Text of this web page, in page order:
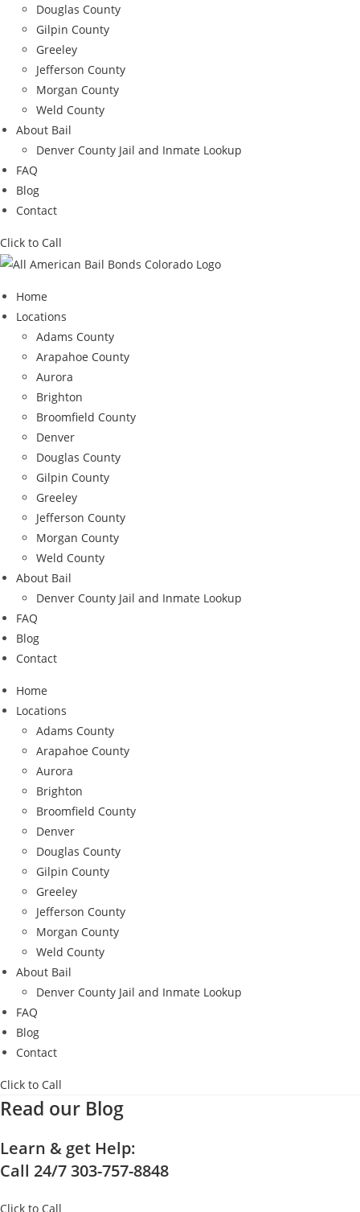
Douglas County
Gilpin County
Greeley
Jefferson County
Morgan County
Weld County
About Bail
Denver County Jail and Inmate Lookup
FAQ
Blog
Contact
Click to Call
Home
Locations
Adams County
Arapahoe County
Aurora
Brighton
Broomfield County
Denver
Douglas County
Gilpin County
Greeley
Jefferson County
Morgan County
Weld County
About Bail
Denver County Jail and Inmate Lookup
FAQ
Blog
Contact
Home
Locations
Adams County
Arapahoe County
Aurora
Brighton
Broomfield County
Denver
Douglas County
Gilpin County
Greeley
Jefferson County
Morgan County
Weld County
About Bail
Denver County Jail and Inmate Lookup
FAQ
Blog
Contact
Click to Call
Read our Blog
Learn & get Help:
Call 24/7 303-757-8848
Click to Call